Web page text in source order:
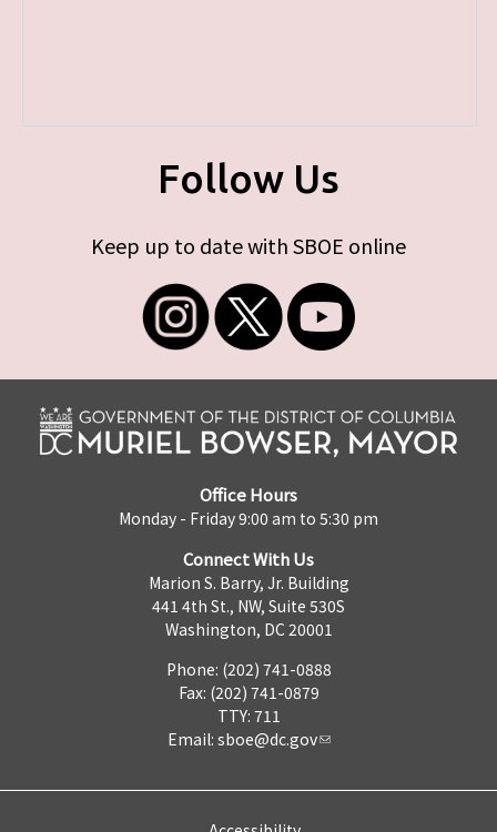
Follow Us
Keep up to date with SBOE online
Office Hours
Monday - Friday 9:00 am to 5:30 pm
Connect With Us
Marion S. Barry, Jr. Building
441 4th St., NW, Suite 530S
Washington, DC 20001
Phone: (202) 741-0888
Fax: (202) 741-0879
TTY: 711
Email: sboe@dc.gov